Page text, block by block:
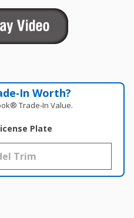
Worth?
Trade‑In Value.
Plate